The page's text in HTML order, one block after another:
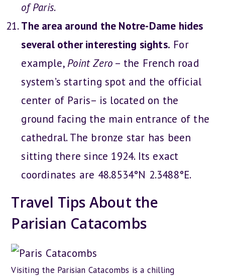
of Paris.
The area around the Notre-Dame hides
several other interesting sights. For
example, Point Zero – the French road
system’s starting spot and the official
center of Paris– is located on the
ground facing the main entrance of the
cathedral. The bronze star has been
sitting there since 1924. Its exact
coordinates are 48.8534°N 2.3488°E.
Travel Tips About the
Parisian Catacombs
Visiting the Parisian Catacombs is a chilling